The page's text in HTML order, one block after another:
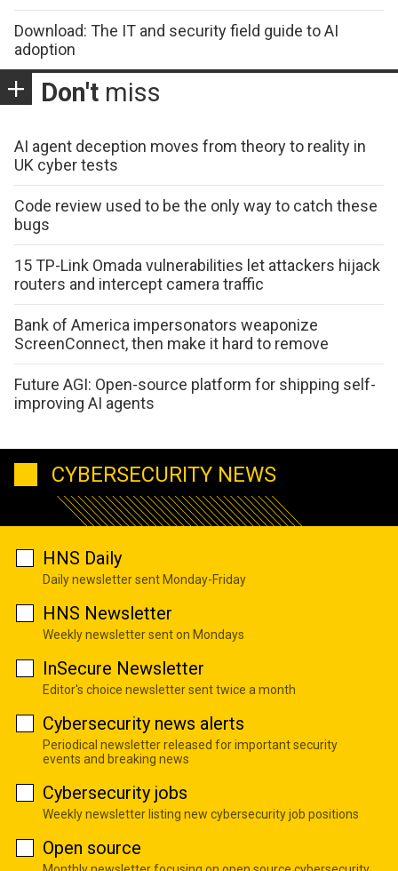
Download: The IT and security field guide to AI
adoption
Don't miss
AI agent deception moves from theory to reality in
UK cyber tests
Code review used to be the only way to catch these
bugs
15 TP-Link Omada vulnerabilities let attackers hijack
routers and intercept camera traffic
Bank of America impersonators weaponize
ScreenConnect, then make it hard to remove
Future AGI: Open-source platform for shipping self-
improving AI agents
CYBERSECURITY NEWS
HNS Daily
Daily newsletter sent Monday-Friday
HNS Newsletter
Weekly newsletter sent on Mondays
InSecure Newsletter
Editor's choice newsletter sent twice a month
Cybersecurity news alerts
Periodical newsletter released for important security
events and breaking news
Cybersecurity jobs
Weekly newsletter listing new cybersecurity job positions
Open source